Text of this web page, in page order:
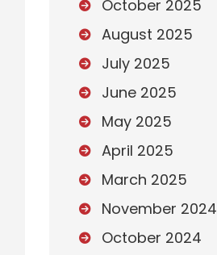
October 2025
August 2025
July 2025
June 2025
May 2025
April 2025
March 2025
November 2024
October 2024